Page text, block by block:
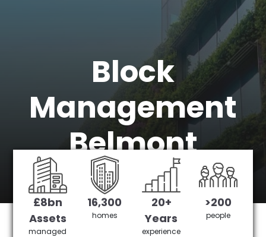
Block
Management
Belmont
Belmont's No 1 Managing agent
Get in Touch £3,905,378 saved
£8bn
Assets
managed
16,300
homes
20+
Years
experience
>200
people